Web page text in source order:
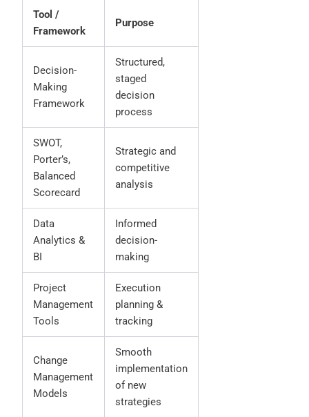
Tool /
Framework
Purpose
Decision-
Making
Framework
Structured,
staged
decision
process
SWOT,
Porter’s,
Balanced
Scorecard
Strategic and
competitive
analysis
Data
Analytics &
BI
Informed
decision-
making
Project
Management
Tools
Execution
planning &
tracking
Change
Management
Models
Smooth
implementation
of new
strategies